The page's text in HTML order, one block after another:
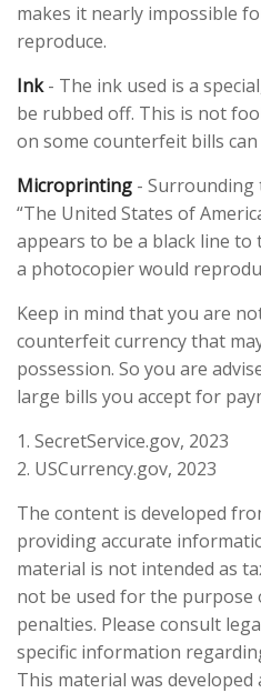
makes it nearly impossible
reproduce.
Ink- The ink used is a
be rubbed off. This is not
on some counterfeit bills
Microprinting -
“The United States of
appears to be a black line to
a photocopier would
Keep in mind that you are
counterfeit currency that
possession. So you are
large bills you accept for
1. SecretService.gov, 2023
2. USCurrency.gov, 2023
The content is developed
providing accurate
material is not intended as
not be used for the purpose
penalties. Please consult
specific information
This material was developed